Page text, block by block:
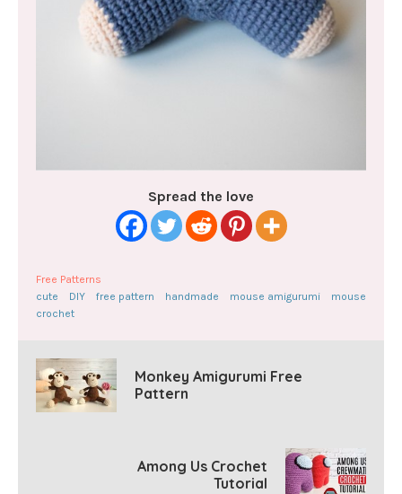
Spread the love
Free Patterns
cute
DIY free pattern handmade mouse amigurumi
mouse
crochet
Monkey Amigurumi Free
Pattern
Among Us Crochet
Tutorial